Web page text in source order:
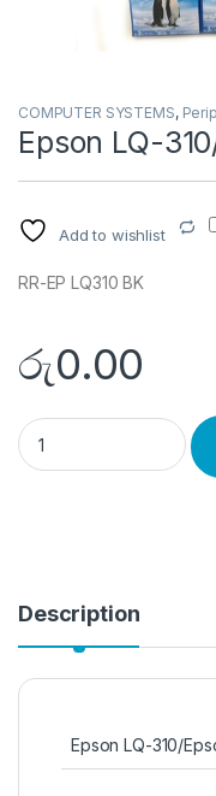
COMPUTER SYSTEMS,
Epson LQ-
Add to wishlist
RR-EP LQ310 BK
රු0.00
Epson LQ-310/Epson
Description
Epson LQ-310/